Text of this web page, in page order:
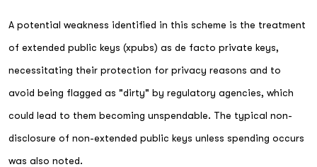
A potential weakness identified in this scheme is the treatment
of extended public keys (xpubs) as de facto private keys,
necessitating their protection for privacy reasons and to
avoid being flagged as "dirty" by regulatory agencies, which
could lead to them becoming unspendable. The typical non-
disclosure of non-extended public keys unless spending occurs
was also noted.